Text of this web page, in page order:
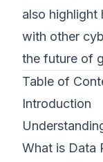
also highlight
with other
the future of
Table of
Introduction
What is Data